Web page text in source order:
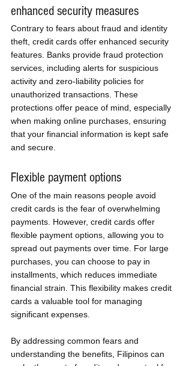
enhanced security measures
Contrary to fears about fraud and identity
theft, credit cards offer enhanced security
features. Banks provide fraud protection
services, including alerts for suspicious
activity and zero-liability policies for
unauthorized transactions. These
protections offer peace of mind, especially
when making online purchases, ensuring
that your financial information is kept safe
and secure.
Flexible payment options
One of the main reasons people avoid
credit cards is the fear of overwhelming
payments. However, credit cards offer
flexible payment options, allowing you to
spread out payments over time. For large
purchases, you can choose to pay in
installments, which reduces immediate
financial strain. This flexibility makes credit
cards a valuable tool for managing
significant expenses.
By addressing common fears and
understanding the benefits, Filipinos can